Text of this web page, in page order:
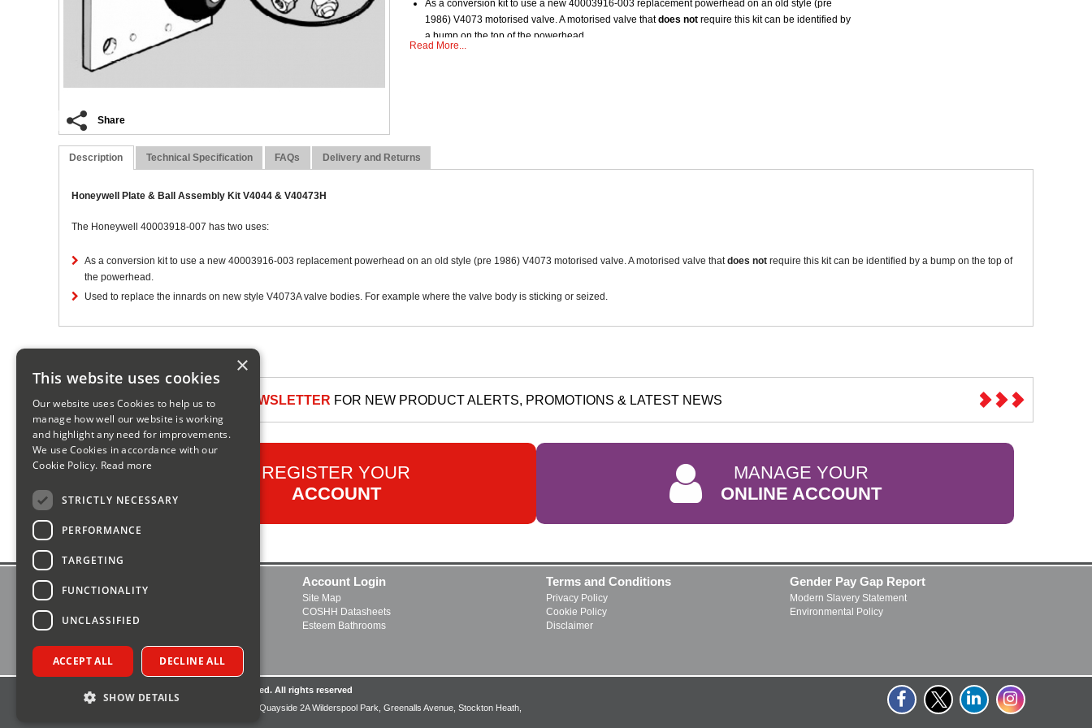
Sparesbase Customer Services
Share
As a conversion kit to use a new 40003916-003 replacement powerhead on an old style (pre
1986) V4073 motorised valve. A motorised valve thatdoes notrequire this kit can be identified by
a bump on the top of the powerhead.
Read More...
Description Technical Specification FAQs Delivery and Returns
Honeywell Plate & Ball Assembly Kit V4044 & V40473H
The Honeywell 40003918-007 has two uses:
As a conversion kit to use a new 40003916-003 replacement powerhead on an old style (pre 1986) V4073 motorised valve. A motorised valve thatdoes not require this kit can be identified by a bump on the top of
the powerhead.
Used to replace the innards on new style V4073A valve bodies. For example where the valve body is sticking or seized.
SIGN UP TO OUR NEWSLETTER FOR NEW PRODUCT ALERTS, PROMOTIONS & LATEST NEWS
REGISTER YOUR
ACCOUNT
MANAGE YOUR
ONLINE ACCOUNT
About Us
Open a Trade Account
Account Login
Site Map
COSHH Datasheets
Esteem Bathrooms
Terms and Conditions
Privacy Policy
Cookie Policy
Disclaimer
Gender Pay Gap Report
Modern Slavery Statement
Environmental Policy
© Copyright2026UK Plumbing Supplies Limited. All rights reserved
Registered Office:UK Plumbing Supplies Limited, Quayside 2A Wilderspool Park, Greenalls Avenue, Stockton Heath,
×
This website uses cookies
Our website uses Cookies to help us to
manage how well our website is working
and highlight any need for improvements.
We use Cookies in accordance with our
Cookie Policy. Read more
STRICTLY NECESSARY
PERFORMANCE
TARGETING
FUNCTIONALITY
UNCLASSIFIED
ACCEPT ALL DECLINE ALL
SHOW DETAILS